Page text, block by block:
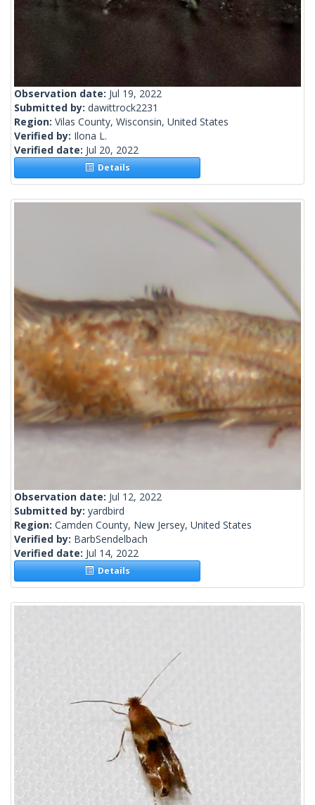
Observation date: Jul 19, 2022
Submitted by: dawittrock2231
Region: Vilas County, Wisconsin, United States
Verified by: Ilona L.
Verified date: Jul 20, 2022
Details
Observation date: Jul 12, 2022
Submitted by: yardbird
Region: Camden County, New Jersey, United States
Verified by: BarbSendelbach
Verified date: Jul 14, 2022
Details